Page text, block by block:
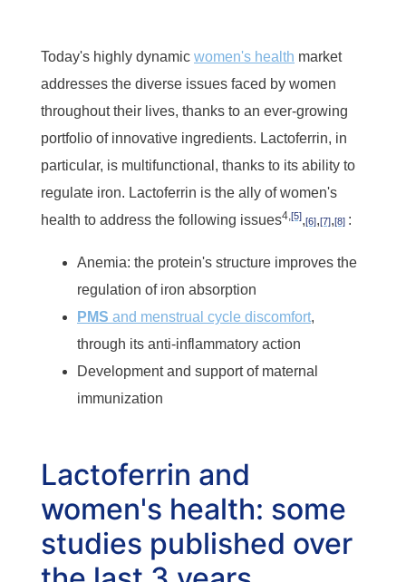
Today's highly dynamic women's health market
addresses the diverse issues faced by women
throughout their lives, thanks to an ever-growing
portfolio of innovative ingredients. Lactoferrin, in
particular, is multifunctional, thanks to its ability to
regulate iron. Lactoferrin is the ally of women's
health to address the following issues4,[5],[6],[7],[8] :
Anemia: the protein's structure improves the
regulation of iron absorption
PMS and menstrual cycle discomfort,
through its anti-inflammatory action
Development and support of maternal
immunization
Lactoferrin and
women's health: some
studies published over